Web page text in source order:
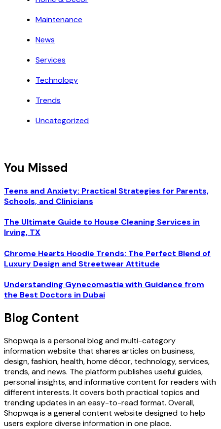
Maintenance
News
Services
Technology
Trends
Uncategorized
You Missed
Teens and Anxiety: Practical Strategies for Parents,
Schools, and Clinicians
The Ultimate Guide to House Cleaning Services in
Irving, TX
Chrome Hearts Hoodie Trends: The Perfect Blend of
Luxury Design and Streetwear Attitude
Understanding Gynecomastia with Guidance from
the Best Doctors in Dubai
Blog Content
Shopwqa is a personal blog and multi-category
information website that shares articles on business,
design, fashion, health, home décor, technology, services,
trends, and news. The platform publishes useful guides,
personal insights, and informative content for readers with
different interests. It covers both practical topics and
trending updates in an easy-to-read format. Overall,
Shopwqa is a general content website designed to help
users explore diverse information in one place.